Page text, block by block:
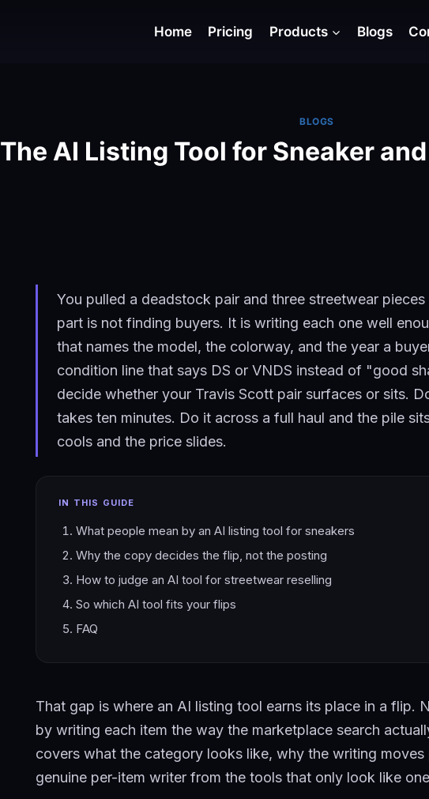
Home Pricing Products Blogs
BLOGS
The AI Listing Tool for Sneaker
You pulled a deadstock pair and three streetwear
part is not finding buyers. It is writing each one well
that names the model, the colorway, and the year a
condition line that says DS or VNDS instead of "good
decide whether your Travis Scott pair surfaces or sits.
takes ten minutes. Do it across a full haul and the pile
cools and the price slides.
IN THIS GUIDE
What people mean by an AI listing tool for sneakers
Why the copy decides the flip, not the posting
How to judge an AI tool for streetwear reselling
So which AI tool fits your flips
FAQ
That gap is where an AI listing tool earns its place in a flip.
by writing each item the way the marketplace search
covers what the category looks like, why the writing moves
genuine per-item writer from the tools that only look like